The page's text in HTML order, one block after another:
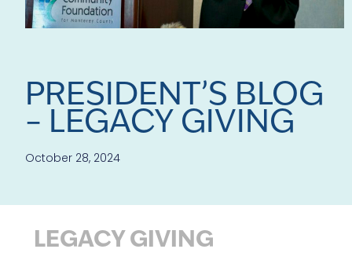
PRESIDENT’S BLOG
– LEGACY GIVING
October 28, 2024
LEGACY GIVING